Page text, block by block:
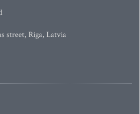
street, Riga, Latvia